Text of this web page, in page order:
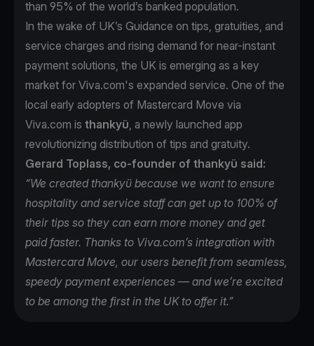
than 95% of the world’s banked population.
In the wake of UK’s Guidance on tips, gratuities, and
service charges and rising demand for near-instant
payment solutions, the UK is emerging as a key
market for Viva.com's expanded service. One of the
local early adopters of Mastercard Move via
Viva.com is thankyü, a newly launched app
revolutionizing distribution of tips and gratuity.
Gerard Toplass, co-founder of thankyü said:
“We created thankyü because we want to ensure
hospitality and service staff can get up to 100% of
their tips so they can earn more money and get
paid faster. Thanks to Viva.com’s integration with
Mastercard Move, our users benefit from seamless,
speedy payment experiences — and we’re excited
to be among the first in the UK to offer it.”